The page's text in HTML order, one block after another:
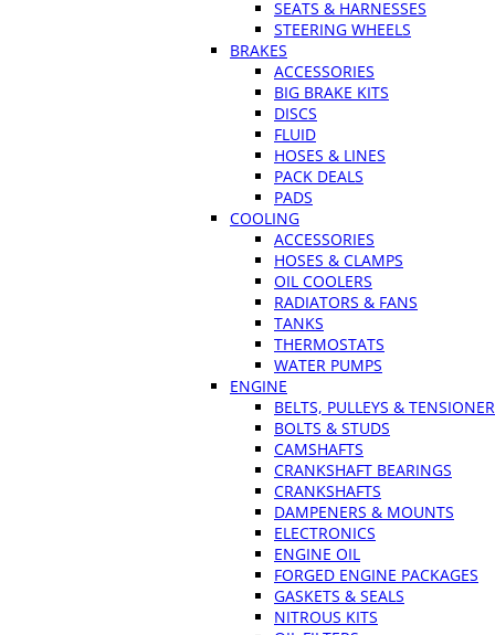
SEATS & HARNESSES
STEERING WHEELS
BRAKES
ACCESSORIES
BIG BRAKE KITS
DISCS
FLUID
HOSES & LINES
PACK DEALS
PADS
COOLING
ACCESSORIES
HOSES & CLAMPS
OIL COOLERS
RADIATORS & FANS
TANKS
THERMOSTATS
WATER PUMPS
ENGINE
BELTS, PULLEYS &
BOLTS & STUDS
CAMSHAFTS
CRANKSHAFT BEARINGS
CRANKSHAFTS
DAMPENERS & MOUNTS
ELECTRONICS
ENGINE OIL
FORGED ENGINE PACKAGES
GASKETS & SEALS
NITROUS KITS